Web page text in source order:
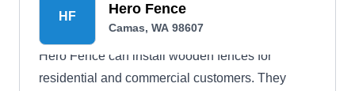
HF Hero Fence
Camas, WA 98607
Hero Fence can install wooden fences for
residential and commercial customers. They